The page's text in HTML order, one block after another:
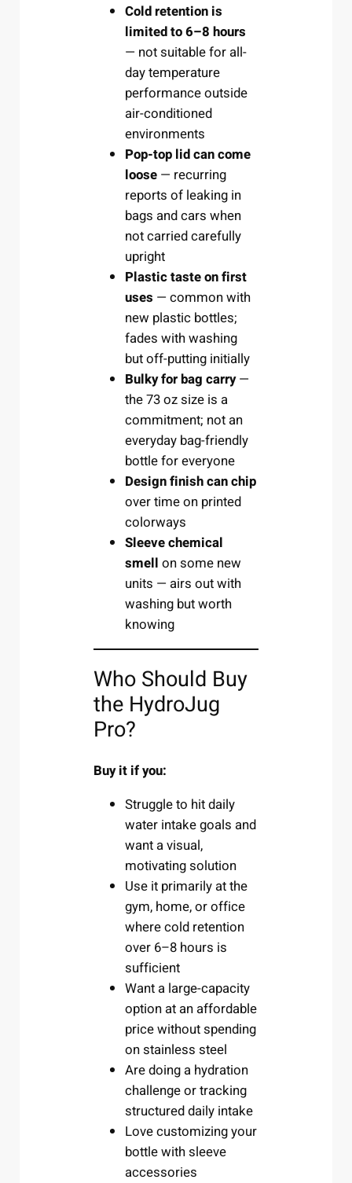
Cold retention is
limited to 6–8 hours
— not suitable for all-
day temperature
performance outside
air-conditioned
environments
Pop-top lid can come
loose — recurring
reports of leaking in
bags and cars when
not carried carefully
upright
Plastic taste on first
uses — common with
new plastic bottles;
fades with washing
but off-putting initially
Bulky for bag carry—
the 73 oz size is a
commitment; not an
everyday bag-friendly
bottle for everyone
Design finish can chip
over time on printed
colorways
Sleeve chemical
smell on some new
units — airs out with
washing but worth
knowing
Who Should Buy
the HydroJug
Pro?
Buy it if you:
Struggle to hit daily
water intake goals and
want a visual,
motivating solution
Use it primarily at the
gym, home, or office
where cold retention
over 6–8 hours is
sufficient
Want a large-capacity
option at an affordable
price without spending
on stainless steel
Are doing a hydration
challenge or tracking
structured daily intake
Love customizing your
bottle with sleeve
accessories